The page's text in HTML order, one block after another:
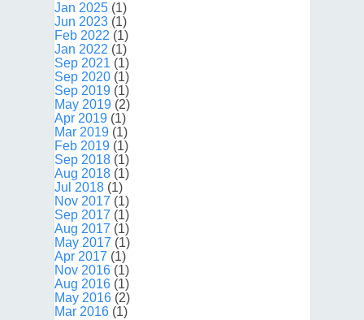
Jan 2025(1)
Jun 2023(1)
Feb 2022 (1)
Jan 2022 (1)
Sep 2021 (1)
Sep 2020(1)
Sep 2019(1)
May 2019(2)
Apr 2019(1)
Mar 2019(1)
Feb 2019(1)
Sep 2018(1)
Aug 2018(1)
Jul 2018(1)
Nov 2017 (1)
Sep 2017 (1)
Aug 2017 (1)
May 2017 (1)
Apr 2017 (1)
Nov 2016(1)
Aug 2016(1)
May 2016(2)
Mar 2016(1)